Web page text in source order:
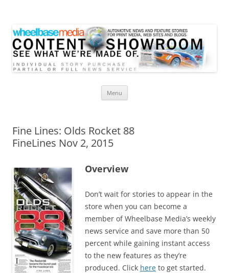
Menu
Fine Lines: Olds Rocket 88
FineLines Nov 2, 2015
Overview
Don’t wait for stories to appear in the
store when you can become a
member of Wheelbase Media’s weekly
news service and save more than 50
percent while gaining instant access
to the new features as they’re
produced. Click here to get started.